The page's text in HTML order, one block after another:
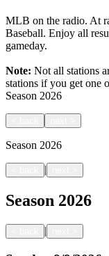
MLB on the radio. At
Baseball. Enjoy all
gameday.
Note: Not all stations
stations if you get one
Season 2026
Season 2026
|
Season 2026
|